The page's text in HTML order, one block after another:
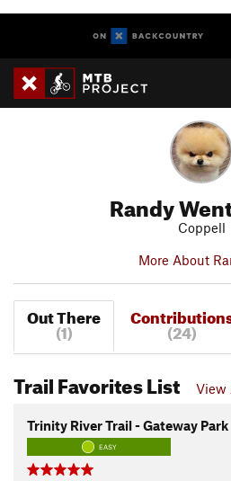
Randy
Coppell
More About
Out There
(1) (24)
Trail Favorites List View
Trinity River Trail - Gateway Park
EASY